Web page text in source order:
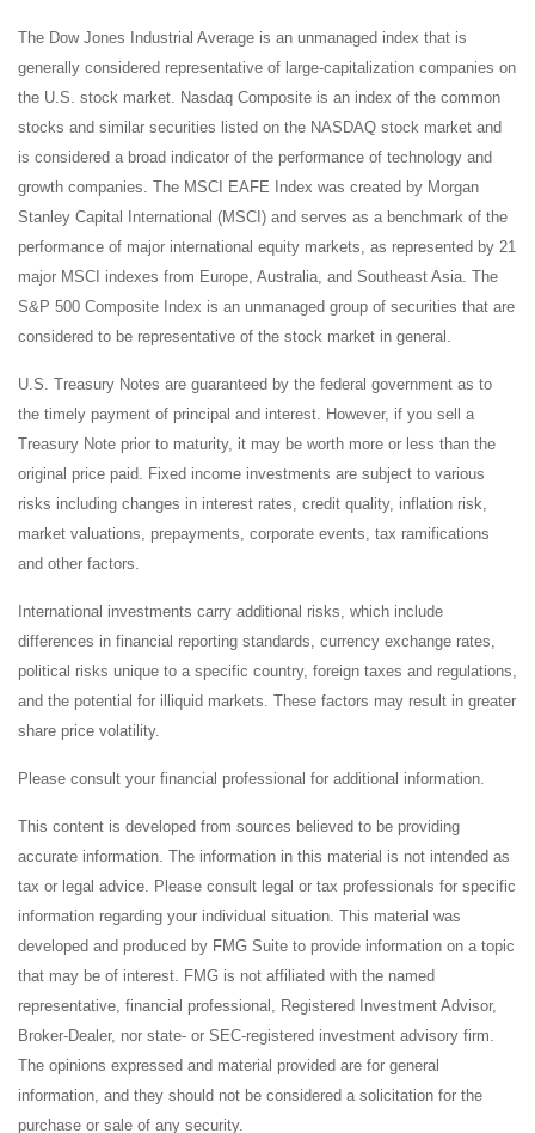
The Dow Jones Industrial Average is an unmanaged index that is
generally considered representative of large-capitalization companies on
the U.S. stock market. Nasdaq Composite is an index of the common
stocks and similar securities listed on the NASDAQ stock market and
is considered a broad indicator of the performance of technology and
growth companies. The MSCI EAFE Index was created by Morgan
Stanley Capital International (MSCI) and serves as a benchmark of the
performance of major international equity markets, as represented by 21
major MSCI indexes from Europe, Australia, and Southeast Asia. The
S&P 500 Composite Index is an unmanaged group of securities that are
considered to be representative of the stock market in general.
U.S. Treasury Notes are guaranteed by the federal government as to
the timely payment of principal and interest. However, if you sell a
Treasury Note prior to maturity, it may be worth more or less than the
original price paid. Fixed income investments are subject to various
risks including changes in interest rates, credit quality, inflation risk,
market valuations, prepayments, corporate events, tax ramifications
and other factors.
International investments carry additional risks, which include
differences in financial reporting standards, currency exchange rates,
political risks unique to a specific country, foreign taxes and regulations,
and the potential for illiquid markets. These factors may result in greater
share price volatility.
Please consult your financial professional for additional information.
This content is developed from sources believed to be providing
accurate information. The information in this material is not intended as
tax or legal advice. Please consult legal or tax professionals for specific
information regarding your individual situation. This material was
developed and produced by FMG Suite to provide information on a topic
that may be of interest. FMG is not affiliated with the named
representative, financial professional, Registered Investment Advisor,
Broker-Dealer, nor state- or SEC-registered investment advisory firm.
The opinions expressed and material provided are for general
information, and they should not be considered a solicitation for the
purchase or sale of any security.